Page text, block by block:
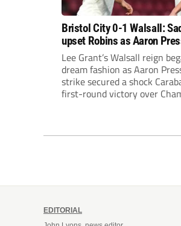
Bristol City 0-1 Walsall:
upset Robins as Aaron
Carabao Cup progress
Lee Grant’s Walsall reign
dream fashion as Aaron
strike secured a shock
first-round victory over
EDITORIAL